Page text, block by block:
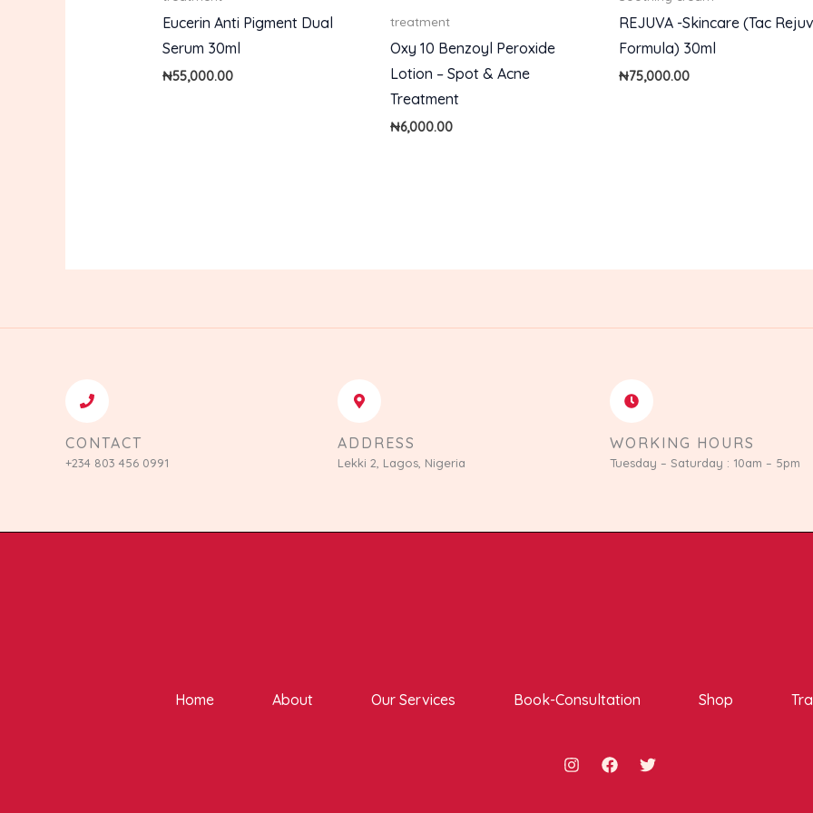
Eucerin Anti Pigment Dual
Serum 30ml
₦55,000.00
treatment
Oxy 10 Benzoyl Peroxide
Lotion – Spot & Acne
Treatment
₦6,000.00
REJUVA -Skincare (Tac
Formula) 30ml
₦75,000.00
CONTACT
+234 803 456 0991
ADDRESS
Lekki 2, Lagos, Nigeria
WORKING HOURS
Tuesday – Saturday : 10am – 5pm
Home About Our Services Book-Consultation Shop